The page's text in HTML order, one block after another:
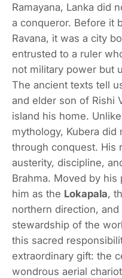
Ramayana, Lanka did
a conqueror. Before it
Ravana, it was a city
entrusted to a ruler
not military power but
The ancient texts tell
and elder son of Rishi
island his home.
mythology, Kubera
through conquest. His
austerity, discipline,
Brahma. Moved by his
him as the Lokapala,
northern direction,
stewardship of the
this sacred
extraordinary gift: the
wondrous aerial